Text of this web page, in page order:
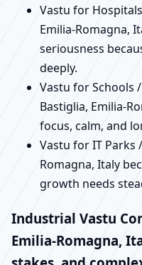
Vastu for
Emilia-Romagna,
seriousness
deeply.
Vastu for Schools
Bastiglia, Emilia-
focus, calm, and
Vastu for IT Parks
Romagna, Italy
growth needs
Industrial Vastu
Emilia-Romagna,